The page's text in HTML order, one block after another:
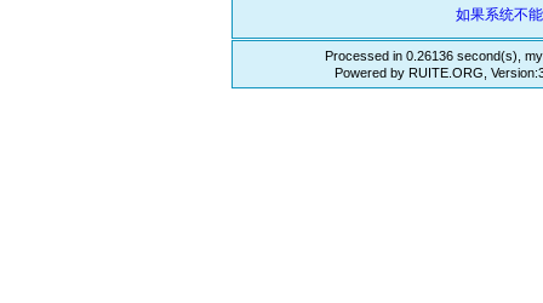
如果系统不
Processed in 0.26136 second(s),
Powered by RUITE.ORG,